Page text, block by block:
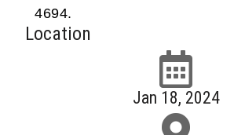
4694.
Location
Jan 18, 2024